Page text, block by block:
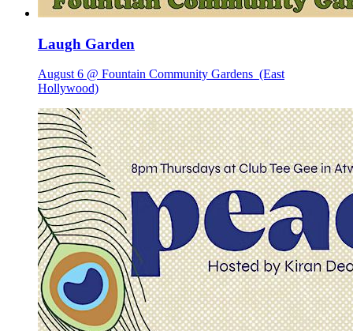
Laugh Garden
August 6 @ Fountain Community Gardens (East
Hollywood)